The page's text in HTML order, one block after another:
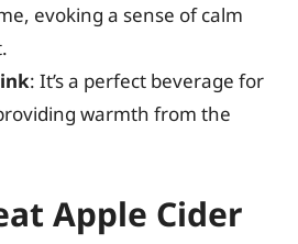
evoking a sense of calm
: It’s a perfect beverage for
warmth from the
Apple Cider